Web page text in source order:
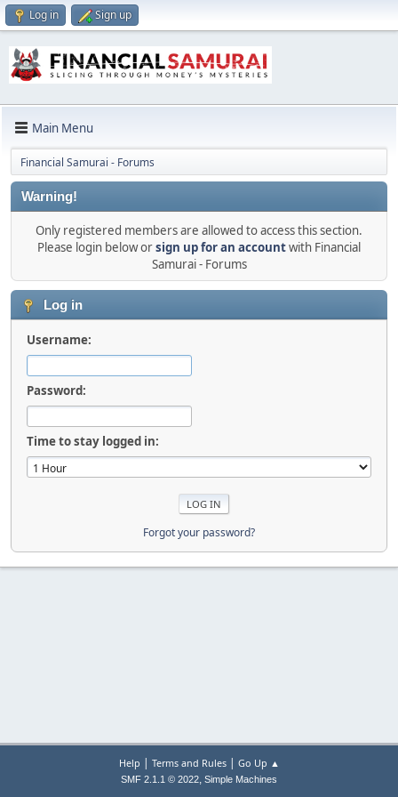
Log in Sign up
Main Menu
Financial Samurai - Forums
Warning!
Only registered members are allowed to access this section.
Please login below orsign up for an accountwith Financial
Samurai - Forums
Log in
Username:
Password:
Time to stay logged in:
Forgot your password?
Help | Terms and Rules| Go Up ▲
SMF 2.1.1 © 2022, Simple Machines